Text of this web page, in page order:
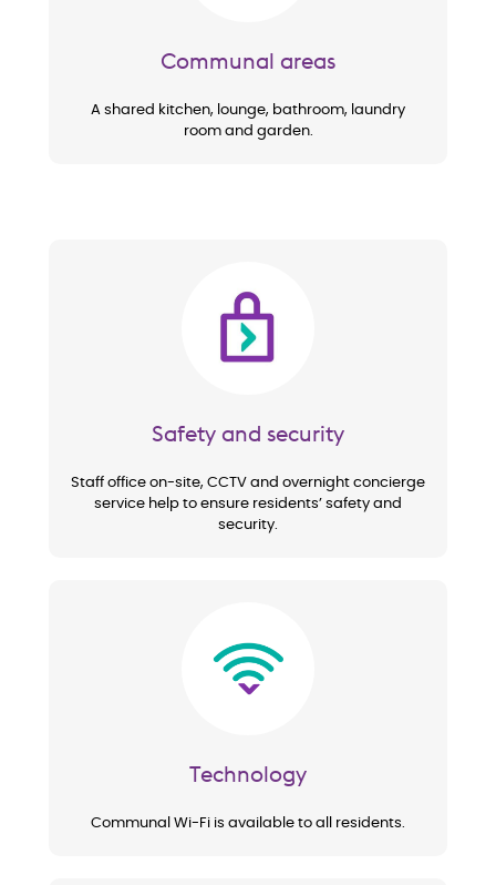
Communal areas
A shared kitchen, lounge, bathroom, laundry
room and garden.
Image
Safety and security
Staff office on-site, CCTV and overnight concierge
service help to ensure residents’ safety and
security.
Technology
Communal Wi-Fi is available to all residents.